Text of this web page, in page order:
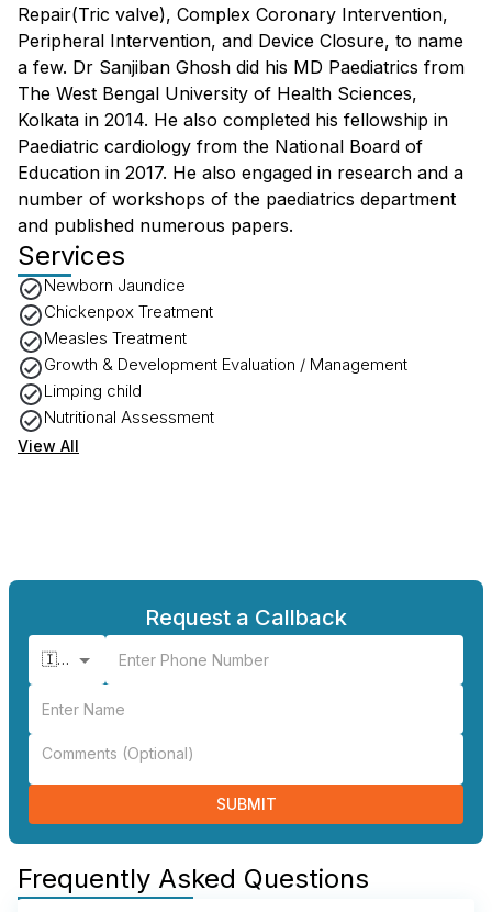
Repair(Tric valve), Complex Coronary Intervention,
Peripheral Intervention, and Device Closure, to name
a few. Dr Sanjiban Ghosh did his MD Paediatrics from
The West Bengal University of Health Sciences,
Kolkata in 2014. He also completed his fellowship in
Paediatric cardiology from the National Board of
Education in 2017. He also engaged in research and a
number of workshops of the paediatrics department
and published numerous papers.
Services
Newborn Jaundice
Chickenpox Treatment
Measles Treatment
Growth & Development Evaluation / Management
Limping child
Nutritional Assessment
View All
Request a Callback
🇮🇳 +91
SUBMIT
Frequently Asked Questions